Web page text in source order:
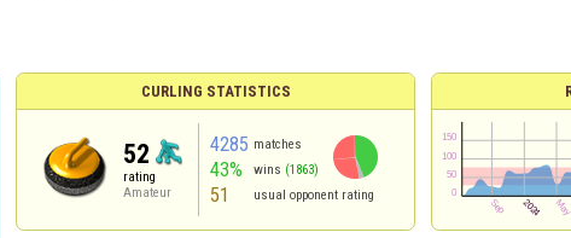
CURLING STATISTICS
52
rating
Amateur
4285 matches
43% wins (1863)
51 usual opponent rating